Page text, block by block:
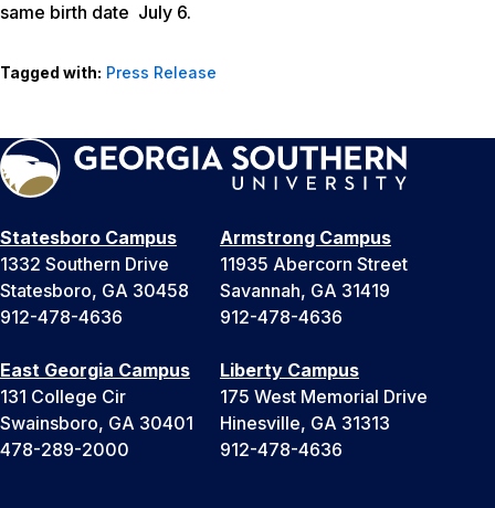
same birth date July 6.
Tagged with: Press Release
Statesboro Campus
1332 Southern Drive
Statesboro, GA 30458
912-478-4636
Armstrong Campus
11935 Abercorn Street
Savannah, GA 31419
912-478-4636
East Georgia Campus
131 College Cir
Swainsboro, GA 30401
478-289-2000
Liberty Campus
175 West Memorial Drive
Hinesville, GA 31313
912-478-4636